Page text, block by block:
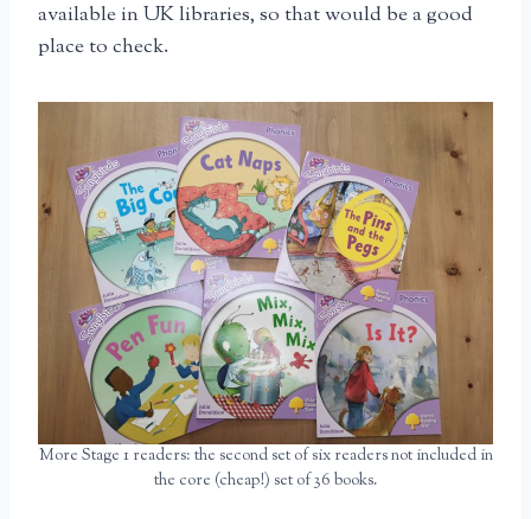
available in UK libraries, so that would be a good
place to check.
More Stage 1 readers: the second set of six readers not included in
the core (cheap!) set of 36 books.